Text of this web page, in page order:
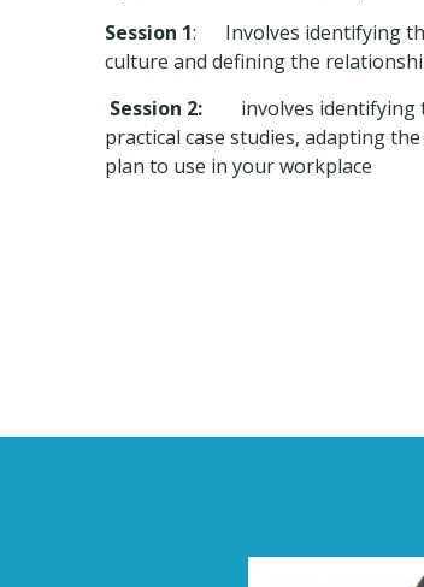
Session 1: Involves identifying
culture and defining the
Session 2:
involves identifying
practical case studies, adapting
plan to use in your workplace